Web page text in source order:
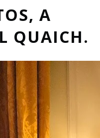
A
QUAICH.